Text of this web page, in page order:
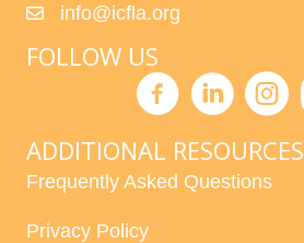
info@icfla.org
FOLLOW US
ADDITIONAL RESOURCES
Frequently Asked Questions
Privacy Policy